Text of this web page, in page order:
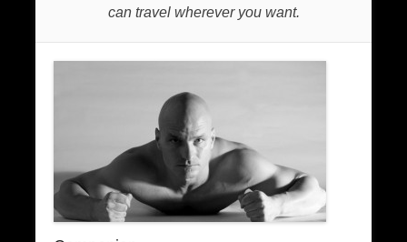
can travel wherever you want.